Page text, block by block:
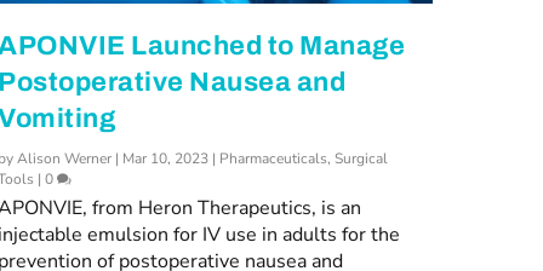
Launched to Manage
Postoperative Nausea and
byAlison Werner | Mar 10, 2023 | Pharmaceuticals, Surgical
|0
from Heron Therapeutics, is an
injectable emulsion for IV use in adults for the
prevention of postoperative nausea and